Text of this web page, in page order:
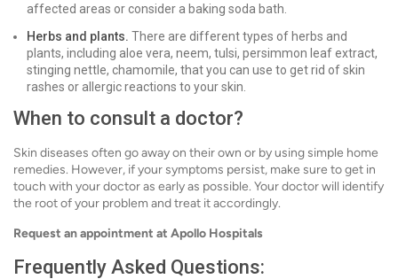
affected areas or consider a baking soda bath.
Herbs and plants. There are different types of herbs and
plants, including aloe vera, neem, tulsi, persimmon leaf extract,
stinging nettle, chamomile, that you can use to get rid of skin
rashes or allergic reactions to your skin.
When to consult a doctor?
Skin diseases often go away on their own or by using simple home
remedies. However, if your symptoms persist, make sure to get in
touch with your doctor as early as possible. Your doctor will identify
the root of your problem and treat it accordingly.
Request an appointment at Apollo Hospitals
Frequently Asked Questions: